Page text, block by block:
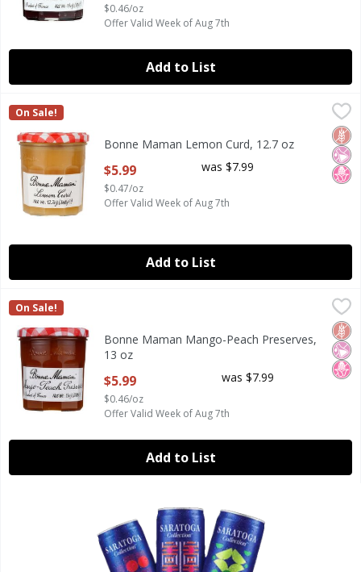
$0.46/oz
Offer Valid Week of Aug 7th
Add to List
Bonne Maman Lemon Curd, 12.7 oz
Bonne Maman Lemon Curd, 12.7 oz
Bonne Maman
On Sale!
No
No
Bonne Maman Lemon Curd, 12.7 oz
Open Product Description
$5.99
$0.47/oz
was $7.99
Offer Valid Week of Aug 7th
Add to List
Bonne Maman Mango-Peach Preserves, 13 oz
Bonne Maman Mango-Peach Preserves, 13 oz
Bonne Maman
On Sale!
No
No
Bonne Maman Mango-Peach Preserves,
13 oz
$5.99
$0.46/oz
was $7.99
Offer Valid Week of Aug 7th
Add to List